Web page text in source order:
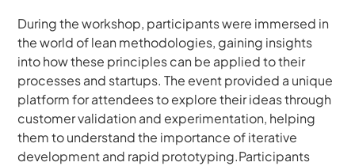
During the workshop, participants were immersed in
the world of lean methodologies, gaining insights
into how these principles can be applied to their
processes and startups. The event provided a unique
platform for attendees to explore their ideas through
customer validation and experimentation, helping
them to understand the importance of iterative
development and rapid prototyping.Participants